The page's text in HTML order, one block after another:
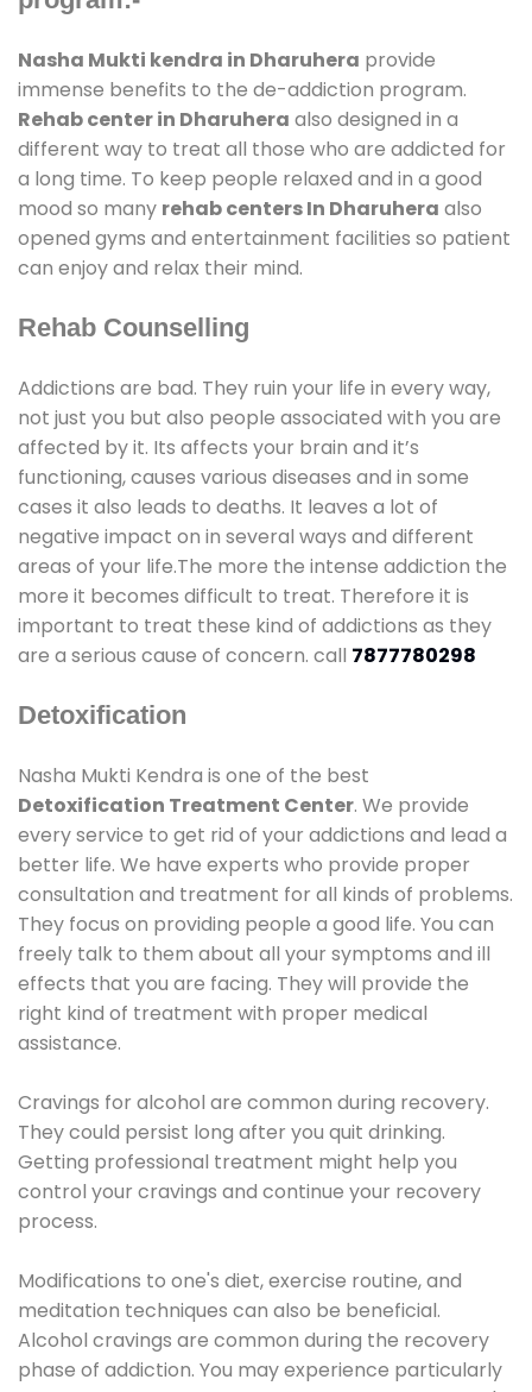
Nasha Mukti kendra in Dharuhera provide
immense benefits to the de-addiction program.
Rehab center in Dharuhera also designed in a
different way to treat all those who are addicted for
a long time. To keep people relaxed and in a good
mood so many rehab centers In Dharuhera also
opened gyms and entertainment facilities so patient
can enjoy and relax their mind.
Rehab Counselling
Addictions are bad. They ruin your life in every way,
not just you but also people associated with you are
affected by it. Its affects your brain and it’s
functioning, causes various diseases and in some
cases it also leads to deaths. It leaves a lot of
negative impact on in several ways and different
areas of your life.The more the intense addiction the
more it becomes difficult to treat. Therefore it is
important to treat these kind of addictions as they
are a serious cause of concern. call 7877780298
Detoxification
Nasha Mukti Kendra is one of the best
Detoxification Treatment Center. We provide
every service to get rid of your addictions and lead a
better life. We have experts who provide proper
consultation and treatment for all kinds of problems.
They focus on providing people a good life. You can
freely talk to them about all your symptoms and ill
effects that you are facing. They will provide the
right kind of treatment with proper medical
assistance.
Cravings for alcohol are common during recovery.
They could persist long after you quit drinking.
Getting professional treatment might help you
control your cravings and continue your recovery
process.
Modifications to one's diet, exercise routine, and
meditation techniques can also be beneficial.
Alcohol cravings are common during the recovery
phase of addiction. You may experience particularly